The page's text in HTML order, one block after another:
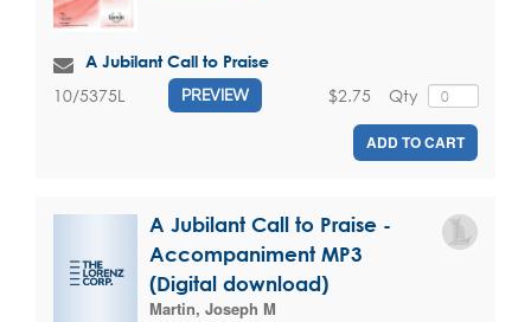
A Jubilant Call to Praise
10/5375L PREVIEW Qty
$2.75
ADD TO CART
A Jubilant Call to Praise -
Accompaniment MP3
(Digital download)
Martin, Joseph M